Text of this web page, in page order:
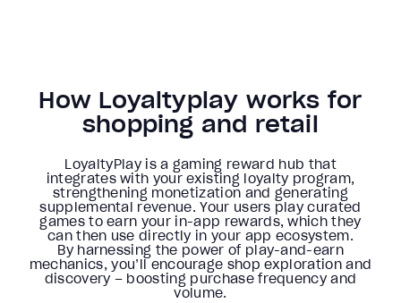
How Loyaltyplay works for
shopping and retail
LoyaltyPlay is a gaming reward hub that
integrates with your existing loyalty program,
strengthening monetization and generating
supplemental revenue. Your users play curated
games to earn your in-app rewards, which they
can then use directly in your app ecosystem.
By harnessing the power of play-and-earn
mechanics, you’ll encourage shop exploration and
discovery – boosting purchase frequency and
volume.